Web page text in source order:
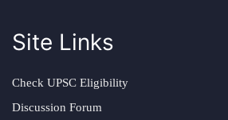
Site Links
Check UPSC Eligibility
Discussion Forum